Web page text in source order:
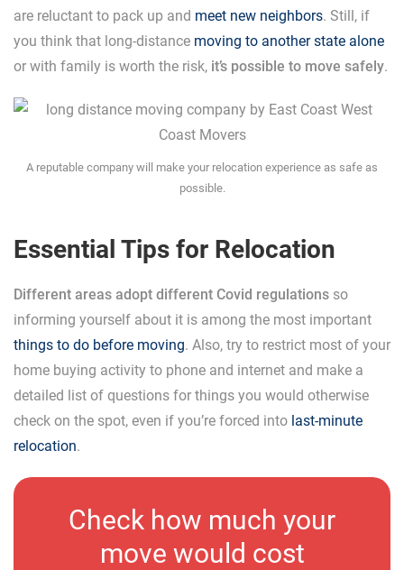
are reluctant to pack up and meet new neighbors. Still, if
you think that long-distance moving to another state alone
or with family is worth the risk, it’s possible to move safely.
A reputable company will make your relocation experience as safe as
possible.
Essential Tips for Relocation
Different areas adopt different Covid regulations so
informing yourself about it is among the most important
things to do before moving. Also, try to restrict most of your
home buying activity to phone and internet and make a
detailed list of questions for things you would otherwise
check on the spot, even if you’re forced into last-minute
relocation.
Check how much your
move would cost